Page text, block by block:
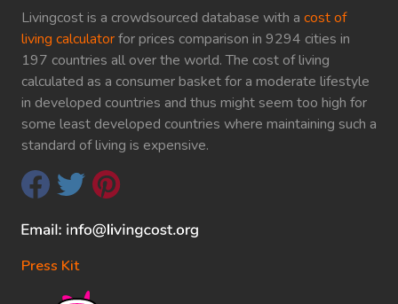
Livingcost is a crowdsourced database with a cost of
living calculatorfor prices comparison in 9294 cities in
197 countries all over the world. The cost of living
calculated as a consumer basket for a moderate lifestyle
in developed countries and thus might seem too high for
some least developed countries where maintaining such a
standard of living is expensive.
Press Kit